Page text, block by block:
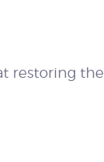
restoring the